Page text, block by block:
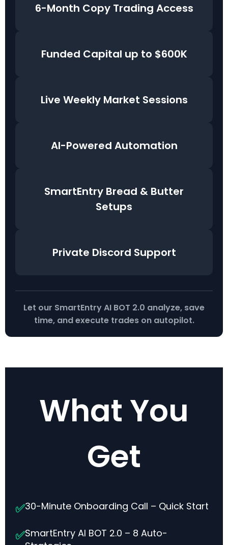
6-Month Copy Trading Access
Funded Capital up to $600K
Live Weekly Market Sessions
AI-Powered Automation
SmartEntry Bread & Butter
Setups
Private Discord Support
Let our SmartEntry AI BOT 2.0 analyze, save
time, and execute trades on autopilot.
What You
Get
✅30-Minute Onboarding Call – Quick Start
✅SmartEntry AI BOT 2.0 – 8 Auto-